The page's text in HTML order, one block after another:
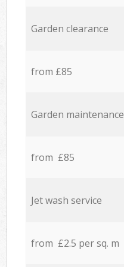
Garden clearance
from £85
Garden maintenance
from £85
Jet wash service
from £2.5 per sq. m